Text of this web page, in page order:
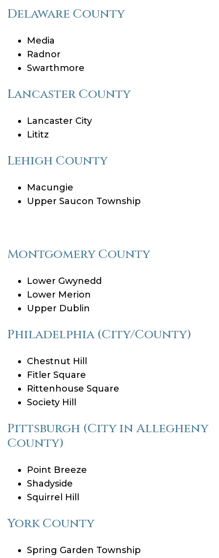
Delaware County
Media
Radnor
Swarthmore
Lancaster County
Lancaster City
Lititz
Lehigh County
Macungie
Upper Saucon Township
Montgomery County
Lower Gwynedd
Lower Merion
Upper Dublin
Philadelphia (City/County)
Chestnut Hill
Fitler Square
Rittenhouse Square
Society Hill
Pittsburgh (City in Allegheny
County)
Point Breeze
Shadyside
Squirrel Hill
York County
Spring Garden Township